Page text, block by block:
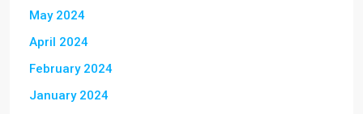
May 2024
April 2024
February 2024
January 2024